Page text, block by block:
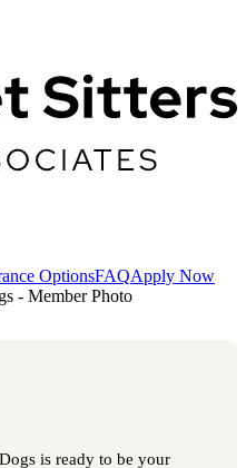
OptionsFAQApply Now
is ready to be your